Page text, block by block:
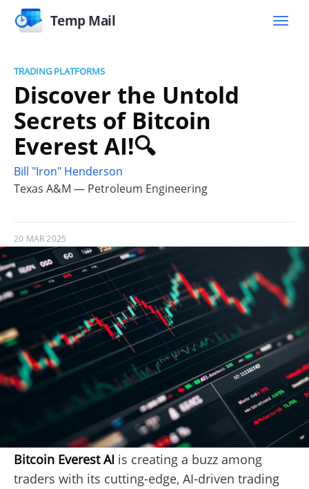
Temp Mail
TRADING PLATFORMS
Discover the Untold
Secrets of Bitcoin
Everest AI!🔍
Bill "Iron" Henderson
Texas A&M — Petroleum Engineering
20 MAR 2025
Bitcoin Everest AI is creating a buzz among
traders with its cutting-edge, AI-driven trading